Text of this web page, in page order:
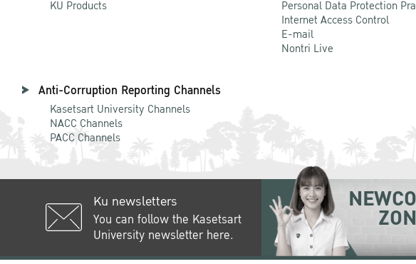
KU Products
Personal Data Protection
Internet Access Control
E-mail
Nontri Live
Anti-Corruption Reporting Channels
Kasetsart University Channels
NACC Channels
PACC Channels
Ku newsletters
You can follow the Kasetsart
University newsletter here.